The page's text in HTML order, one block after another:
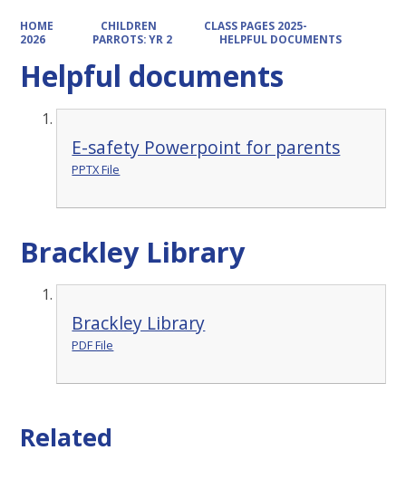
HOME CHILDREN
CLASS PAGES 2025-
2026
PARROTS: YR 2 HELPFUL DOCUMENTS
Helpful documents
E-safety Powerpoint for parents
PPTX File
Brackley Library
Brackley Library
PDF File
Related